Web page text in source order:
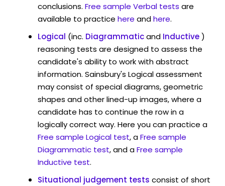
conclusions. Free sample Verbal tests are
available to practice here andhere.
Logical (inc. Diagrammaticand Inductive)
reasoning tests are designed to assess the
candidate's ability to work with abstract
information. Sainsbury's Logical assessment
may consist of special diagrams, geometric
shapes and other lined-up images, where a
candidate has to continue the row in a
logically correct way. Here you can practice a
Free sample Logical test, aFree sample
Diagrammatic test, and aFree sample
Inductive test.
Situational judgement tests consist of short